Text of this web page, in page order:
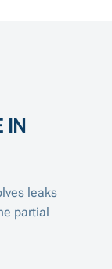
IN
leaks
partial